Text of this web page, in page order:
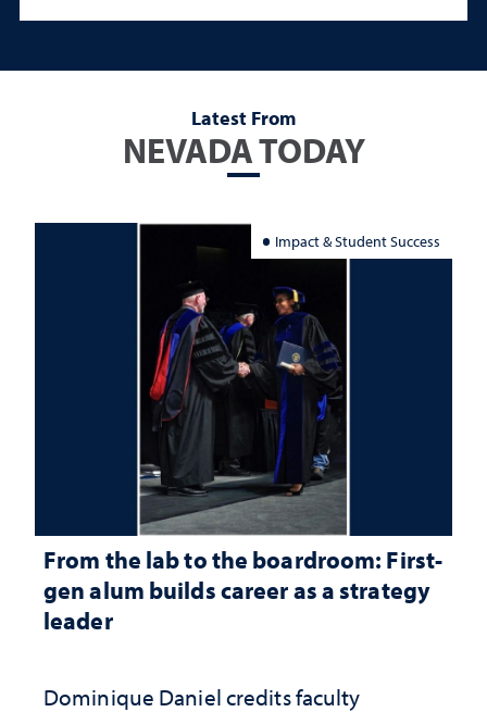
Latest From
NEVADA TODAY
Impact & Student Success
From the lab to the boardroom: First-
gen alum builds career as a strategy
leader
Dominique Daniel credits faculty